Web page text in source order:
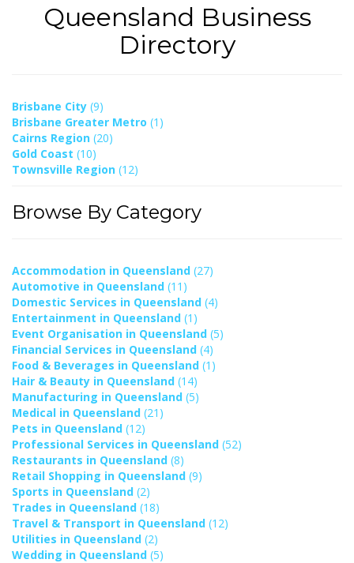
Queensland Business
Directory
Brisbane City (9)
Brisbane Greater Metro (1)
Cairns Region (20)
Gold Coast (10)
Townsville Region (12)
Browse By Category
Accommodation in Queensland (27)
Automotive in Queensland (11)
Domestic Services in Queensland (4)
Entertainment in Queensland (1)
Event Organisation in Queensland (5)
Financial Services in Queensland (4)
Food & Beverages in Queensland (1)
Hair & Beauty in Queensland (14)
Manufacturing in Queensland (5)
Medical in Queensland (21)
Pets in Queensland (12)
Professional Services in Queensland (52)
Restaurants in Queensland (8)
Retail Shopping in Queensland (9)
Sports in Queensland (2)
Trades in Queensland (18)
Travel & Transport in Queensland (12)
Utilities in Queensland (2)
Wedding in Queensland (5)